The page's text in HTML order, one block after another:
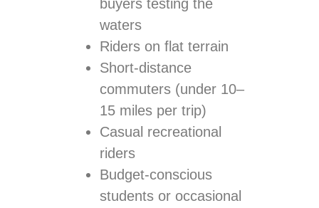
buyers testing the
waters
Riders on flat terrain
Short-distance
commuters (under 10–
15 miles per trip)
Casual recreational
riders
Budget-conscious
students or occasional